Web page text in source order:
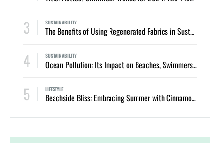
3 SUSTAINABILITY
The Benefits of Using Regenerated Fabrics in Sustainable Swimwear
4 SUSTAINABILITY
Ocean Pollution: Its Impact on Beaches, Swimmers, and Marine Life
5 LIFESTYLE
Beachside Bliss: Embracing Summer with Cinnamon Swimwear